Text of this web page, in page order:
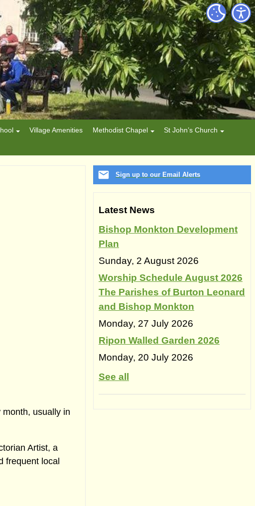
Village Amenities Methodist Chapel
St John’s Church
Sign up to our Email Alerts
Latest News
Bishop Monkton Development
Plan
Sunday, 2 August 2026
Worship Schedule August 2026
The Parishes of Burton Leonard
and Bishop Monkton
Monday, 27 July 2026
Ripon Walled Garden 2026
Monday, 20 July 2026
See all
month, usually in
Artist, a
frequent local